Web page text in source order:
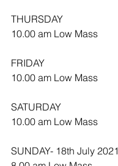
THURSDAY
10.00 am Low Mass
FRIDAY
10.00 am Low Mass
SATURDAY
10.00 am Low Mass
SUNDAY- 18th July 2021